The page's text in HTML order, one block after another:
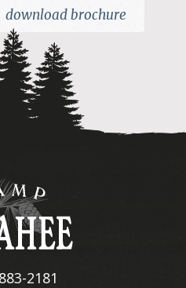
download brochure
Camp
Illahee
2181